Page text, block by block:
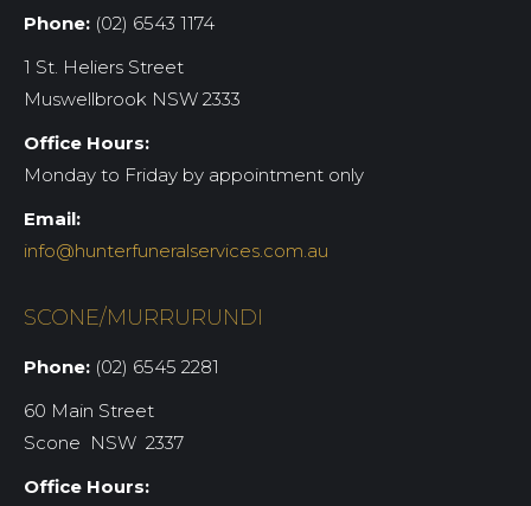
Phone: (02) 6543 1174
1 St. Heliers Street
Muswellbrook NSW 2333
Office Hours:
Monday to Friday by appointment only
Email:
info@hunterfuneralservices.com.au
SCONE/MURRURUNDI
Phone: (02) 6545 2281
60 Main Street
Scone NSW 2337
Office Hours: